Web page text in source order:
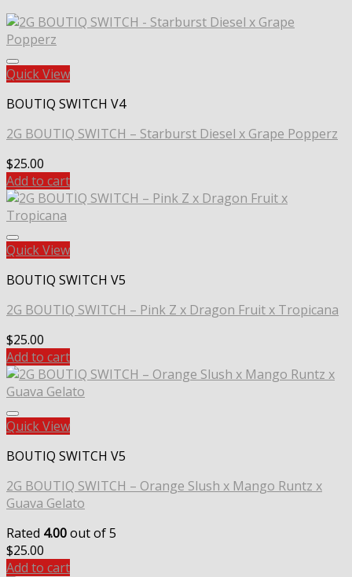
Quick View
BOUTIQ SWITCH V4
2G BOUTIQ SWITCH – Starburst Diesel x Grape Popperz
$25.00
Add to cart
Quick View
BOUTIQ SWITCH V5
2G BOUTIQ SWITCH – Pink Z x Dragon Fruit x Tropicana
$25.00
Add to cart
Quick View
BOUTIQ SWITCH V5
2G BOUTIQ SWITCH – Orange Slush x Mango Runtz x
Guava Gelato
Rated 4.00out of 5
$25.00
Add to cart